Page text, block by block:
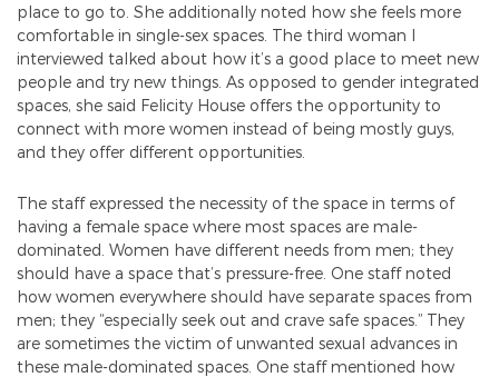
place to go to. She additionally noted how she feels more
comfortable in single-sex spaces. The third woman I
interviewed talked about how it’s a good place to meet new
people and try new things. As opposed to gender integrated
spaces, she said Felicity House offers the opportunity to
connect with more women instead of being mostly guys,
and they offer different opportunities.
The staff expressed the necessity of the space in terms of
having a female space where most spaces are male-
dominated. Women have different needs from men; they
should have a space that’s pressure-free. One staff noted
how women everywhere should have separate spaces from
men; they “especially seek out and crave safe spaces.” They
are sometimes the victim of unwanted sexual advances in
these male-dominated spaces. One staff mentioned how